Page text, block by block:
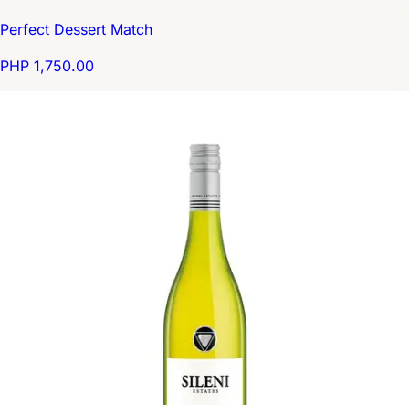
Perfect Dessert Match
PHP 1,750.00